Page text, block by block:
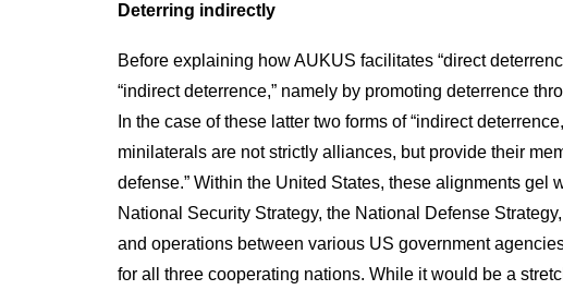
Deterring indirectly
Before explaining how AUKUS facilitates “direct
“indirect deterrence,” namely by promoting deterrence
In the case of these latter two forms of “indirect
minilaterals are not strictly alliances, but provide their
defense.” Within the United States, these alignments gel
National Security Strategy, the National Defense
and operations between various US government
for all three cooperating nations. While it would be a